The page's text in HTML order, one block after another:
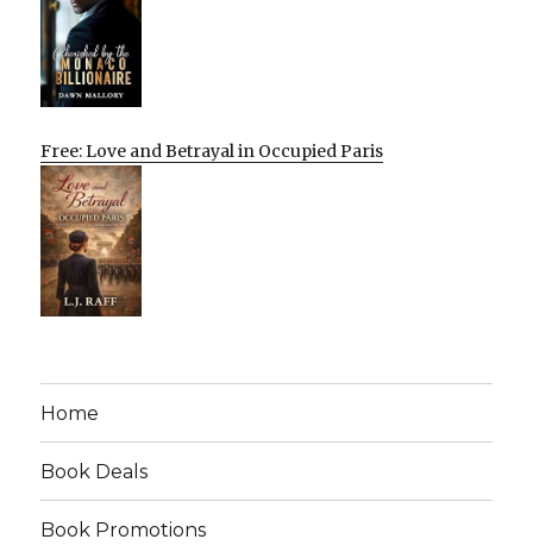
Free: Love and Betrayal in Occupied Paris
Home
Book Deals
Book Promotions